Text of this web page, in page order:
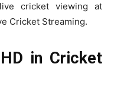
cricket viewing at
Cricket Streaming.
in Cricket